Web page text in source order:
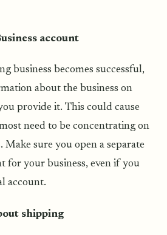
account
business becomes successful,
about the business on
provide it. This could cause
need to be concentrating on
sure you open a separate
for your business, even if you
account.
shipping